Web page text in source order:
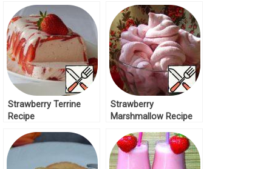
Strawberry Terrine
Recipe
Strawberry
Marshmallow Recipe